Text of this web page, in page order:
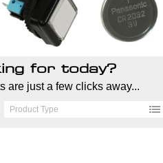
for today?
are just a few clicks away...
Product Type